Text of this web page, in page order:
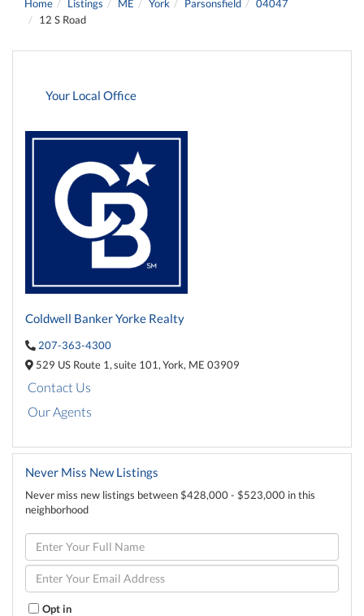
Home Listings ME York Parsonsfield
04047
12 S Road
Your Local Office
Coldwell Banker Yorke Realty
207-363-4300
529 US Route 1,suite 101,York, ME 03909
Contact Us
Our Agents
Never Miss New Listings
Never miss new listings between $428,000 - $523,000 in this
neighborhood
Enter
Full
Name
Enter
Your
Email
Opt in